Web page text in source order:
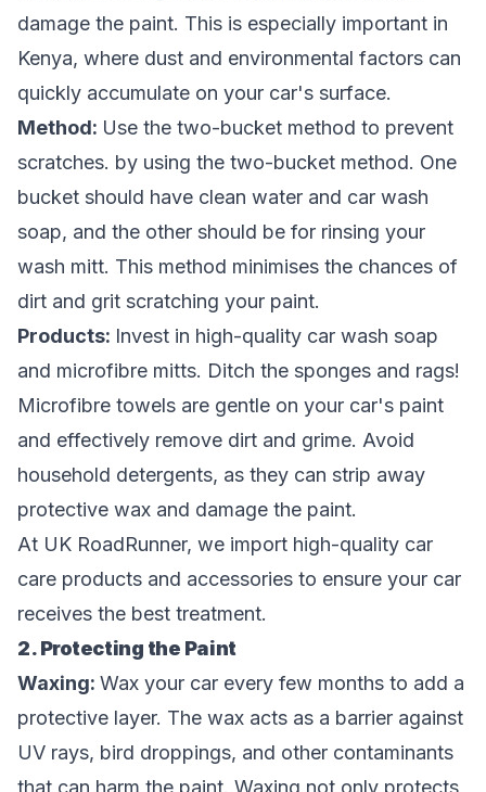
damage the paint. This is especially important in
Kenya, where dust and environmental factors can
quickly accumulate on your car's surface.
Method: Use the two-bucket method to prevent
scratches. by using the two-bucket method. One
bucket should have clean water and car wash
soap, and the other should be for rinsing your
wash mitt. This method minimises the chances of
dirt and grit scratching your paint.
Products: Invest in high-quality car wash soap
and microfibre mitts. Ditch the sponges and rags!
Microfibre towels are gentle on your car's paint
and effectively remove dirt and grime. Avoid
household detergents, as they can strip away
protective wax and damage the paint.
At UK RoadRunner, we import high-quality car
care products and accessories to ensure your car
receives the best treatment.
2. Protecting the Paint
Waxing: Wax your car every few months to add a
protective layer. The wax acts as a barrier against
UV rays, bird droppings, and other contaminants
that can harm the paint. Waxing not only protects